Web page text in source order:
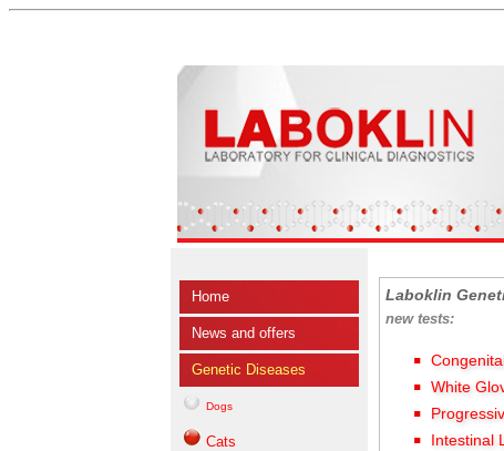
Home
News and offers
Genetic Diseases
Dogs
Cats
Laboklin
new tests:
White
Intestinal